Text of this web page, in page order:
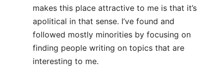
makes this place attractive to me is that it’s
apolitical in that sense. I’ve found and
followed mostly minorities by focusing on
finding people writing on topics that are
interesting to me.